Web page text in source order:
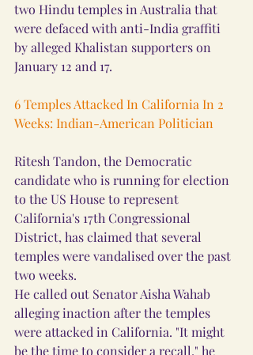
two Hindu temples in Australia that
were defaced with anti-India graffiti
by alleged Khalistan supporters on
January 12 and 17.
6 Temples Attacked In California In 2
Weeks: Indian-American Politician
Ritesh Tandon, the Democratic
candidate who is running for election
to the US House to represent
California's 17th Congressional
District, has claimed that several
temples were vandalised over the past
two weeks.
He called out Senator Aisha Wahab
alleging inaction after the temples
were attacked in California. "It might
be the time to consider a recall," he